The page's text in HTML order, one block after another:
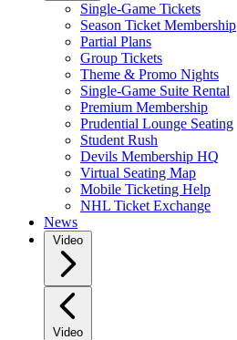
Single-Game Tickets
Season Ticket Membership
Partial Plans
Group Tickets
Theme & Promo Nights
Single-Game Suite Rental
Premium Membership
Prudential Lounge Seating
Student Rush
Devils Membership HQ
Virtual Seating Map
Mobile Ticketing Help
NHL Ticket Exchange
News
Video
Video